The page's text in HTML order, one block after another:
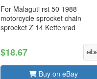
For Malaguti rst 50 1988
motorcycle sprocket chain
sprocket Z 14 Kettenrad
$18.67
Buy on eBay